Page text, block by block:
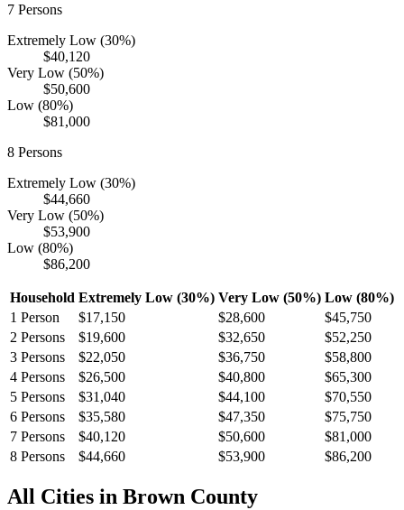
7 Persons
Extremely Low (30%)
$40,120
Very Low (50%)
$50,600
Low (80%)
$81,000
8 Persons
Extremely Low (30%)
$44,660
Very Low (50%)
$53,900
Low (80%)
$86,200
Household Extremely Low (30%) Very Low (50%) Low (80%)
1 Person $17,150 $28,600
$45,750
2 Persons $19,600 $32,650
$52,250
3 Persons $22,050 $36,750
$58,800
4 Persons $26,500 $40,800
$65,300
5 Persons $31,040 $44,100
$70,550
6 Persons $35,580 $47,350
$75,750
7 Persons $40,120 $50,600
$81,000
8 Persons $44,660 $53,900 $86,200
All Cities in Brown County